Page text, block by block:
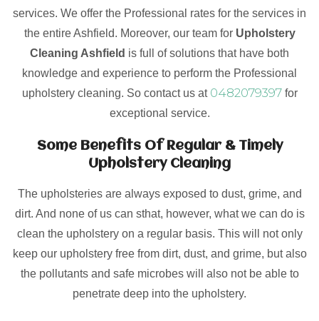
services. We offer the Professional rates for the services in
the entire Ashfield. Moreover, our team for Upholstery
Cleaning Ashfield is full of solutions that have both
knowledge and experience to perform the Professional
upholstery cleaning. So contact us at 0482079397for
exceptional service.
Some Benefits Of Regular & Timely
Upholstery Cleaning
The upholsteries are always exposed to dust, grime, and
dirt. And none of us can sthat, however, what we can do is
clean the upholstery on a regular basis. This will not only
keep our upholstery free from dirt, dust, and grime, but also
the pollutants and safe microbes will also not be able to
penetrate deep into the upholstery.